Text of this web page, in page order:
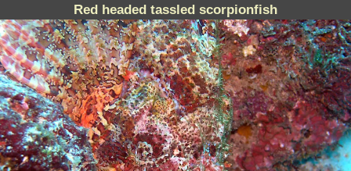
Red headed tassled scorpionfish